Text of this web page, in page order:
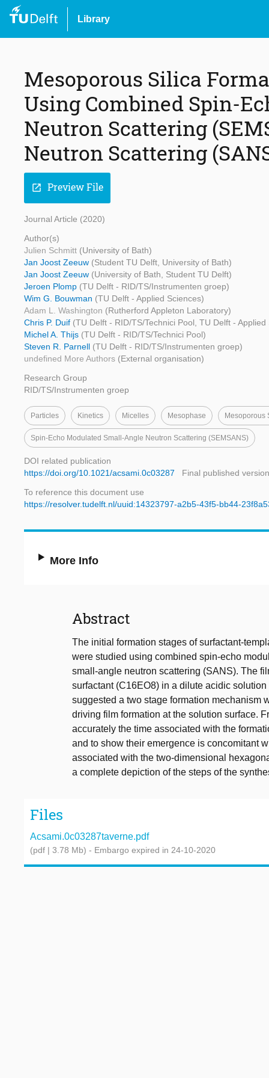
Library
Mesoporous Silica
Using Combined Spin-
Neutron Scattering
Neutron Scattering
open_in_new Preview File
Journal Article (2020)
Author(s)
Julien Schmitt (University of Bath)
Jan Joost Zeeuw (Student TU Delft, University of Bath)
Jan Joost Zeeuw (University of Bath, Student TU Delft)
Jeroen Plomp (TU Delft - RID/TS/Instrumenten groep)
Wim G. Bouwman (TU Delft - Applied Sciences)
Adam L. Washington (Rutherford Appleton Laboratory)
Chris P. Duif (TU Delft - RID/TS/Technici Pool, TU Delft - Applied
Michel A. Thijs (TU Delft - RID/TS/Technici Pool)
Steven R. Parnell (TU Delft - RID/TS/Instrumenten groep)
undefined More Authors (External organisation)
Research Group
RID/TS/Instrumenten groep
Particles Kinetics Micelles Mesophase Mesoporous
Spin-Echo Modulated Small-Angle Neutron Scattering (SEMSANS)
DOI related publication
https://doi.org/10.1021/acsami.0c03287
Final published version
To reference this document use
https://resolver.tudelft.nl/uuid:14323797-a2b5-43f5-bb44-
More Info
Abstract
The initial formation stages of surfactant-
were studied using combined spin-echo
small-angle neutron scattering (SANS). The
surfactant (C16EO8) in a dilute acidic
suggested a two stage formation mechanism
driving film formation at the solution surface.
accurately the time associated with the
and to show their emergence is concomitant
associated with the two-dimensional
a complete depiction of the steps of the
Files
Acsami.0c03287taverne.pdf
(pdf | 3.78 Mb) - Embargo expired in 24-10-2020